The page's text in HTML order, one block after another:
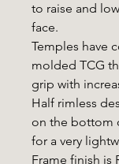
to raise and
face.
Temples have
molded TCG
grip with
Half rimless
on the bottom
for a very
Frame finish is